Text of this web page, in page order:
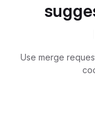
Use merge